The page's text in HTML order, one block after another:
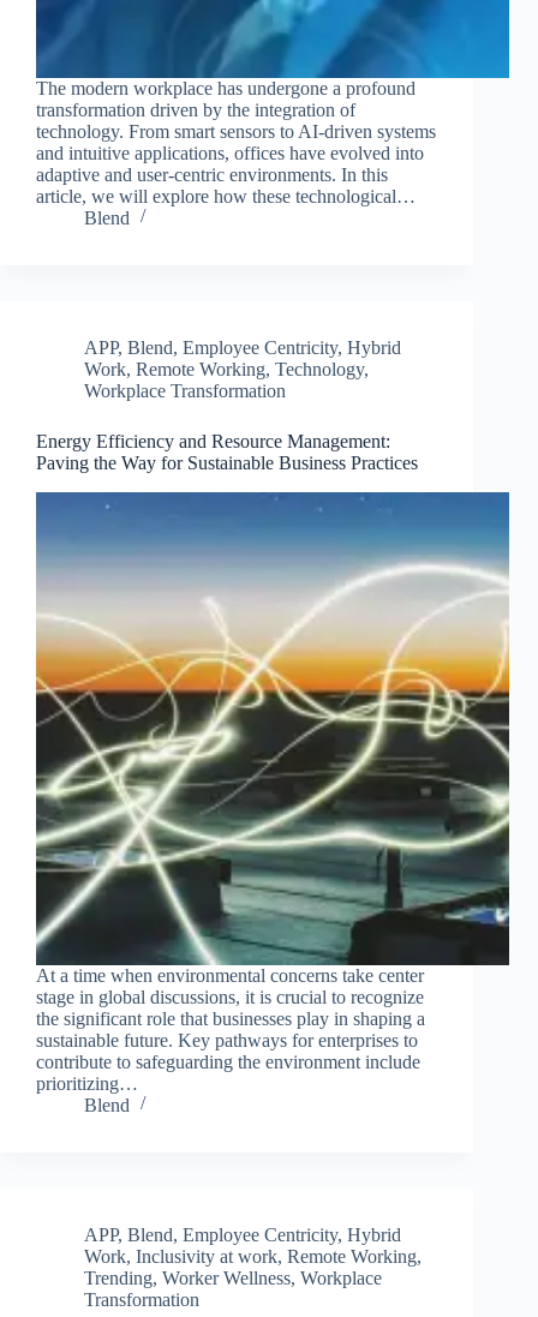
The modern workplace has undergone a profound
transformation driven by the integration of
technology. From smart sensors to AI-driven systems
and intuitive applications, offices have evolved into
adaptive and user-centric environments. In this
article, we will explore how these technological…
Blend
APP, Blend, Employee Centricity, Hybrid
Work, Remote Working, Technology,
Workplace Transformation
Energy Efficiency and Resource Management:
Paving the Way for Sustainable Business Practices
At a time when environmental concerns take center
stage in global discussions, it is crucial to recognize
the significant role that businesses play in shaping a
sustainable future. Key pathways for enterprises to
contribute to safeguarding the environment include
prioritizing…
Blend
APP, Blend, Employee Centricity, Hybrid
Work, Inclusivity at work, Remote Working,
Trending, Worker Wellness, Workplace
Transformation